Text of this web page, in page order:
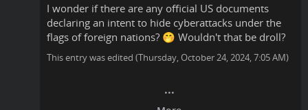
I wonder if there are any official US documents
declaring an intent to hide cyberattacks under the
flags of foreign nations? 🤭 Wouldn't that be droll?
This entry was edited (Thursday, October 24, 2024, 7:05 AM)